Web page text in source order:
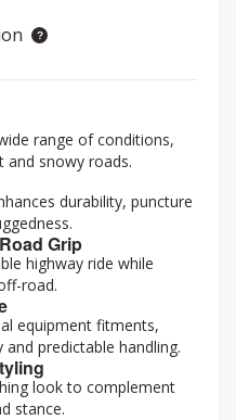
range of conditions,
snowy roads.
durability, puncture
Grip
highway ride while
road.
equipment fitments,
predictable handling.
look to complement
stance.